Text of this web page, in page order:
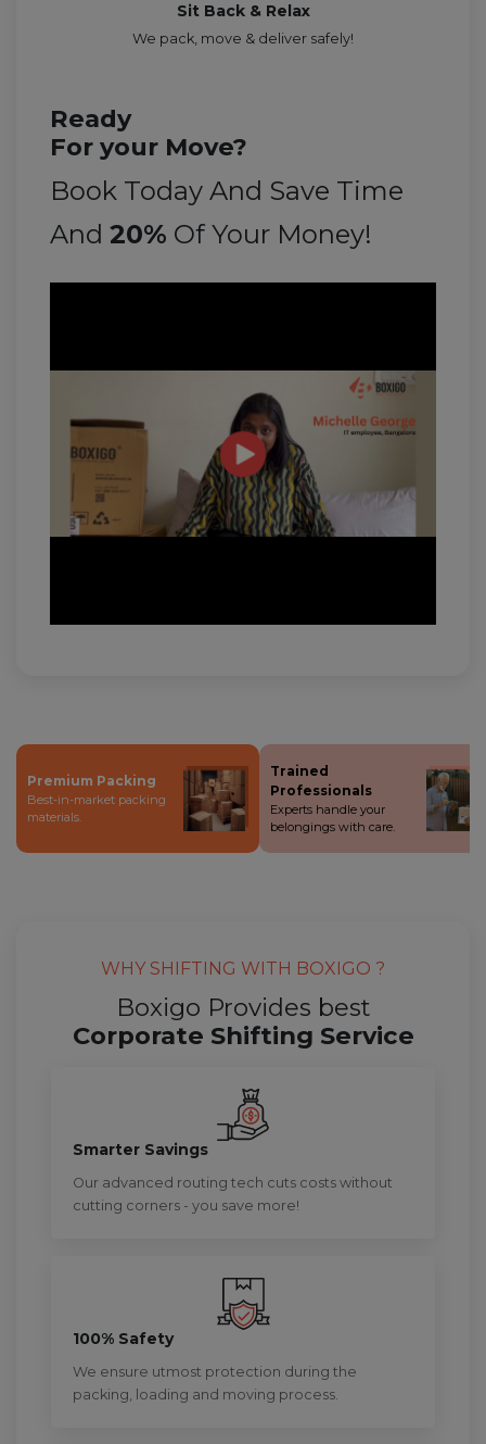
Sit Back & Relax
We pack, move & deliver safely!
Ready
For your Move?
Book Today And Save Time
And 20% Of Your Money!
Premium Packing
Best-in-market packing
materials.
Trained
Professionals
Experts handle your
belongings with care.
WHY SHIFTING WITH BOXIGO ?
Boxigo Provides best
Corporate Shifting Service
Smarter Savings
Our advanced routing tech cuts costs without
cutting corners - you save more!
100% Safety
We ensure utmost protection during the
packing, loading and moving process.